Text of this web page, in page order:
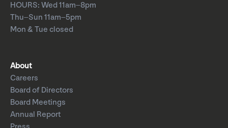
HOURS: Wed 11am–8pm
Thu–Sun 11am–5pm
Mon & Tue closed
About
Careers
Board of Directors
Board Meetings
Annual Report